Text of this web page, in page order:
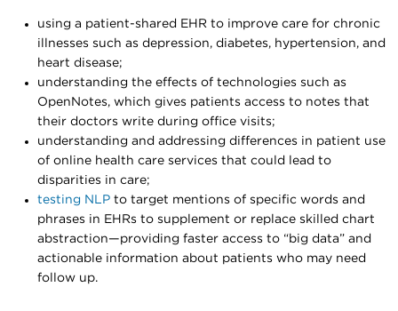
using a patient-shared EHR to improve care for chronic
illnesses such as depression, diabetes, hypertension, and
heart disease;
understanding the effects of technologies such as
OpenNotes, which gives patients access to notes that
their doctors write during office visits;
understanding and addressing differences in patient use
of online health care services that could lead to
disparities in care;
testing NLP to target mentions of specific words and
phrases in EHRs to supplement or replace skilled chart
abstraction—providing faster access to “big data” and
actionable information about patients who may need
follow up.